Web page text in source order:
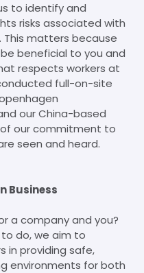
to identify and
risks associated with
matters because
beneficial to you and
respects workers at
full-on-site
our China-based
our commitment to
seen and heard.
Business
a company and you?
do, we aim to
in providing safe,
environments for both